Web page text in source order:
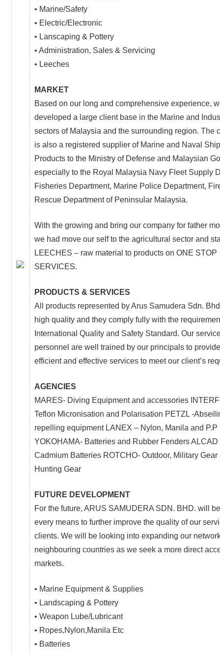
• Marine/Safety
• Electric/Electronic
• Lanscaping & Pottery
• Administration, Sales & Servicing
• Leeches
MARKET
Based on our long and comprehensive experience,
developed a large client base in the Marine and
sectors of Malaysia and the surrounding region. The
is also a registered supplier of Marine and Naval
Products to the Ministry of Defense and Malaysian
especially to the Royal Malaysia Navy Fleet Supply
Fisheries Department, Marine Police Department,
Rescue Department of Peninsular Malaysia.
With the growing and bring our company for father
we had move our self to the agricultural sector and
LEECHES – raw material to products on ONE STOP
SERVICES.
PRODUCTS & SERVICES
All products represented by Arus Samudera Sdn.
high quality and they comply fully with the
International Quality and Safety Standard. Our
personnel are well trained by our principals to
efficient and effective services to meet our client’s
AGENCIES
MARES- Diving Equipment and accessories
Teflon Micronisation and Polarisation PETZL -
repelling equipment LANEX – Nylon, Manila and P.P
YOKOHAMA- Batteries and Rubber Fenders
Cadmium Batteries ROTCHO- Outdoor, Military Gear
Hunting Gear
FUTURE DEVELOPMENT
For the future, ARUS SAMUDERA SDN. BHD. will
every means to further improve the quality of our
clients. We will be looking into expanding our
neighbouring countries as we seek a more direct
markets.
• Marine Equipment & Supplies
• Landscaping & Pottery
• Weapon Lube/Lubricant
• Ropes,Nylon,Manila Etc
• Batteries